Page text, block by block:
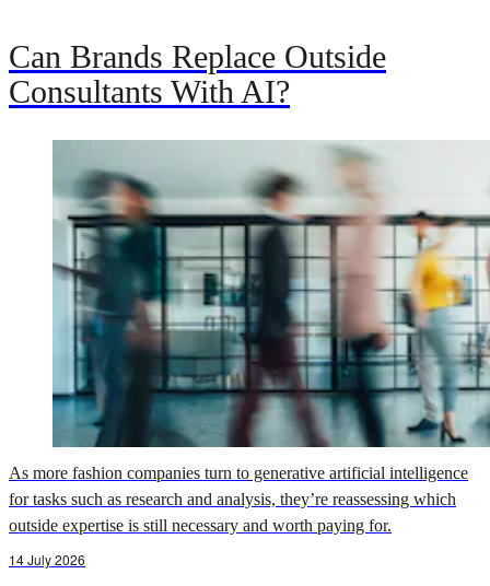
Can Brands Replace Outside
Consultants With AI?
As more fashion companies turn to generative artificial intelligence
for tasks such as research and analysis, they’re reassessing which
outside expertise is still necessary and worth paying for.
14 July 2026